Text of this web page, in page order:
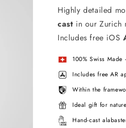
Highly detailed
cast in our Zurich
Includes free iOS
100% Swiss
Includes free AR
Within the
Ideal gift for
Hand-cast